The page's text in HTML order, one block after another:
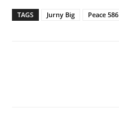
TAGS Jurny Big Peace 586